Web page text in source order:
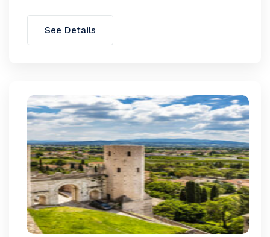
See Details